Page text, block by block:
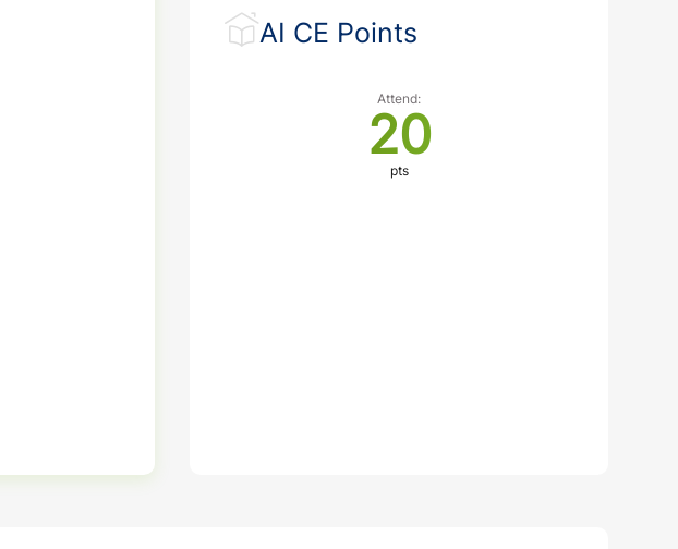
AI CE Points
Attend:
20
pts